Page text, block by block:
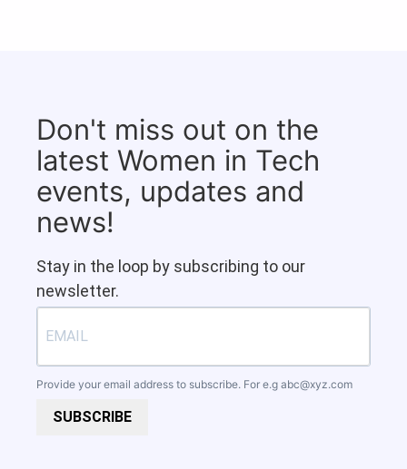
Don't miss out on the
latest Women in Tech
events, updates and
news!
Stay in the loop by subscribing to our
newsletter.
Provide your email address to subscribe. For e.g abc@xyz.com
SUBSCRIBE